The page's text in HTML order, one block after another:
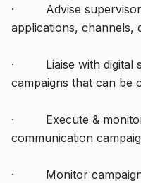
· Advise supervisor
applications, channels,
· Liaise with digital
campaigns that can be
· Execute & monitor
communication
· Monitor campaign